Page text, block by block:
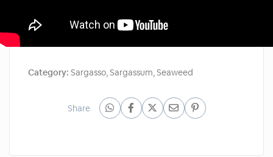
Category:Sargasso,Sargassum,Seaweed
Share